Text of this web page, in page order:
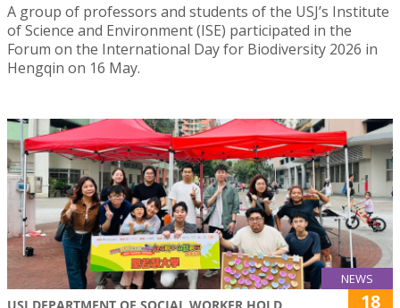
A group of professors and students of the USJ’s Institute
of Science and Environment (ISE) participated in the
Forum on the International Day for Biodiversity 2026 in
Hengqin on 16 May.
NEWS
18